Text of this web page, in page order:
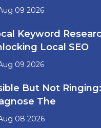
09 2026
Keyword
Local SEO
09 2026
But Not Ringing:
The
08 2026